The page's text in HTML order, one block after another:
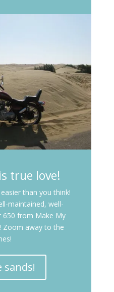
true love!
than you think!
maintained, well-
650 from Make My
Zoom away to the
sands!